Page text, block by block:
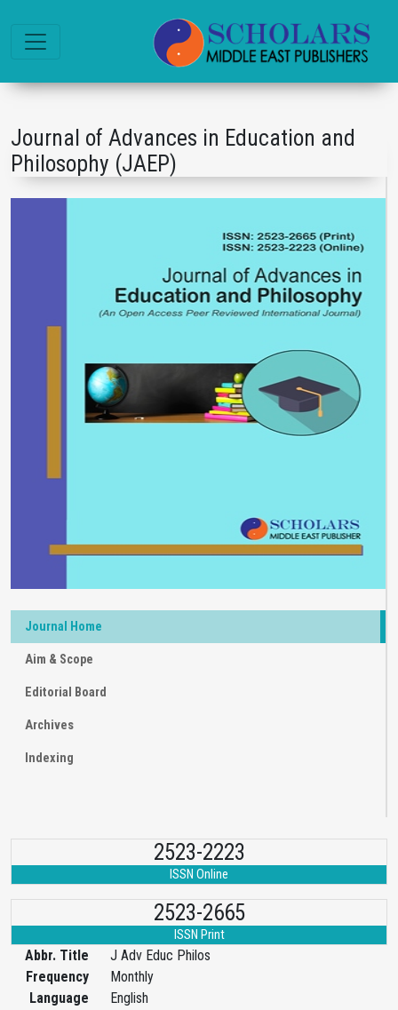
Journal of Advances in Education and
Philosophy (JAEP)
Journal Home
Aim & Scope
Editorial Board
Archives
Indexing
2523-2223
ISSN Online
2523-2665
ISSN Print
Abbr. Title
J Adv Educ Philos
Frequency
Monthly
Language
English